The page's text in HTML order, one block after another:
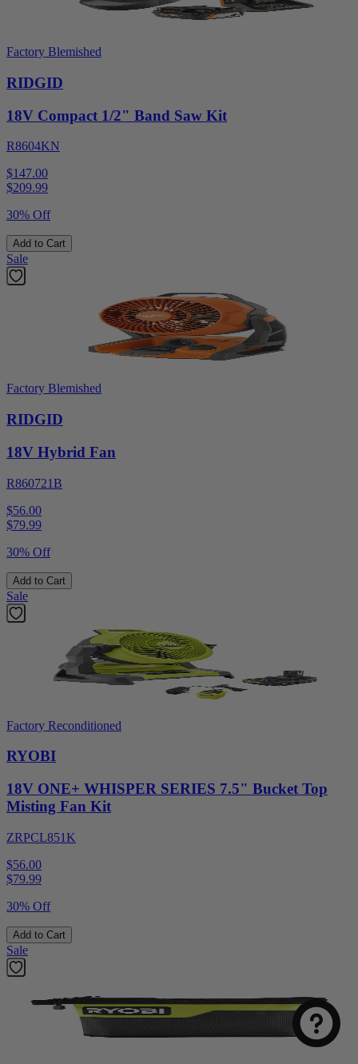
Factory Blemished
RIDGID
18V Compact 1/2" Band Saw Kit
R8604KN
$147.00
$209.99
30% Off
Add to Cart
Sale
Factory Blemished
RIDGID
18V Hybrid Fan
R860721B
$56.00
$79.99
30% Off
Add to Cart
Sale
Factory Reconditioned
RYOBI
18V ONE+ WHISPER SERIES 7.5" Bucket Top
Misting Fan Kit
ZRPCL851K
$56.00
$79.99
30% Off
Add to Cart
Sale